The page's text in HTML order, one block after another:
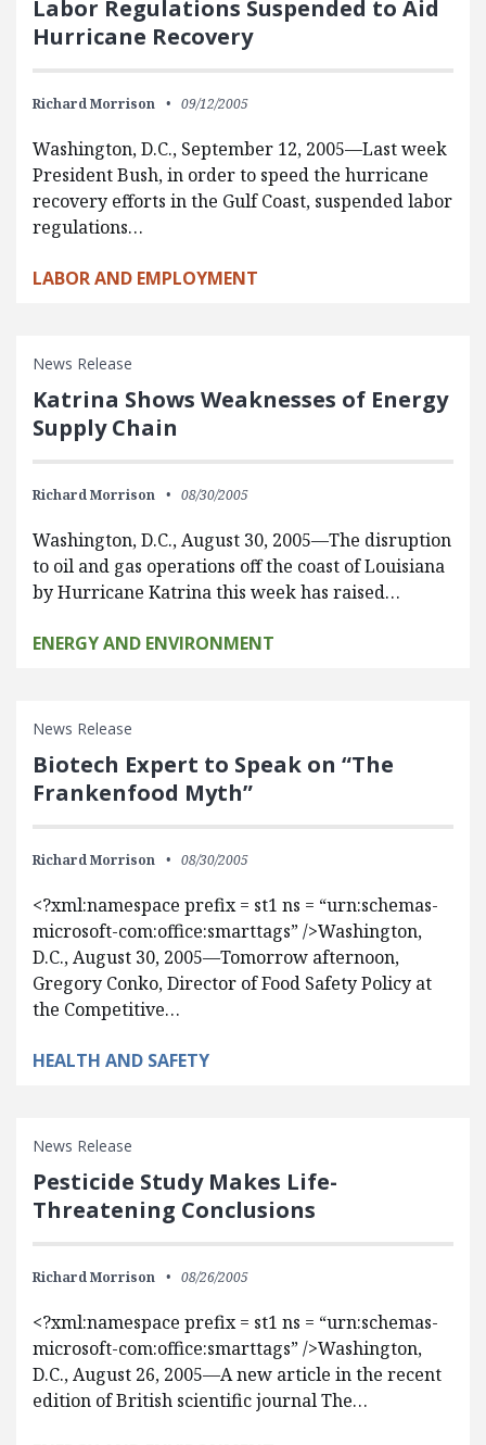
Labor Regulations Suspended to Aid
Hurricane Recovery
Richard Morrison 09/12/2005
Washington, D.C., September 12, 2005—Last week
President Bush, in order to speed the hurricane
recovery efforts in the Gulf Coast, suspended labor
regulations…
LABOR AND EMPLOYMENT
News Release
Katrina Shows Weaknesses of Energy
Supply Chain
Richard Morrison 08/30/2005
Washington, D.C., August 30, 2005—The disruption
to oil and gas operations off the coast of Louisiana
by Hurricane Katrina this week has raised…
ENERGY AND ENVIRONMENT
News Release
Biotech Expert to Speak on “The
Frankenfood Myth”
Richard Morrison 08/30/2005
<?xml:namespace prefix = st1 ns = “urn:schemas-
microsoft-com:office:smarttags” />Washington,
D.C., August 30, 2005—Tomorrow afternoon,
Gregory Conko, Director of Food Safety Policy at
the Competitive…
HEALTH AND SAFETY
News Release
Pesticide Study Makes Life-
Threatening Conclusions
Richard Morrison 08/26/2005
<?xml:namespace prefix = st1 ns = “urn:schemas-
microsoft-com:office:smarttags” />Washington,
D.C., August 26, 2005—A new article in the recent
edition of British scientific journal The…